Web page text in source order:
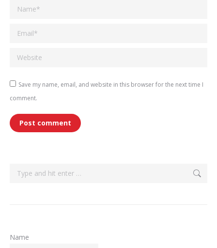
Name *
Email *
Website
Save my name, email, and website in this browser for the next time I
comment.
Post comment
Search:
Name